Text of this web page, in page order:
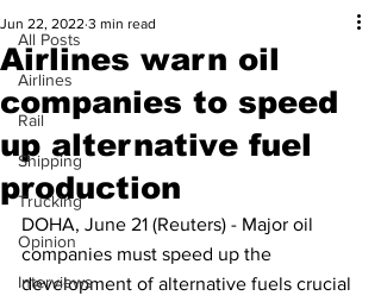
All Posts
Airlines
Rail
Shipping
Trucking
Opinion
Interviews
Airlines warn oil
companies to speed
up alternative fuel
production
Jun 22, 2022 3 min read
DOHA, June 21 (Reuters) - Major oil
companies must speed up the
development of alternative fuels crucial